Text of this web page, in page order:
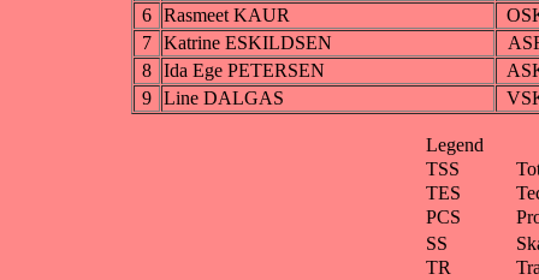
6 Rasmeet KAUR
7 Katrine ESKILDSEN
8 Ida Ege PETERSEN
9 Line DALGAS
Legend
TSS
TES
PCS
SS
TR